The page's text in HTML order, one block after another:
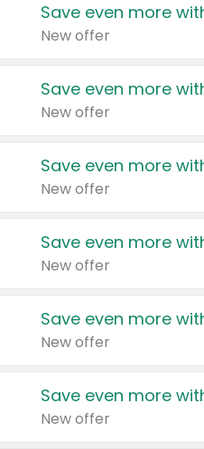
Save even more
New offer
Save even more
New offer
Save even more
New offer
Save even more
New offer
Save even more
New offer
Save even more
New offer